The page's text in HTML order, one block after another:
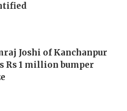
Joshi of Kanchanpur
Rs 1 million bumper